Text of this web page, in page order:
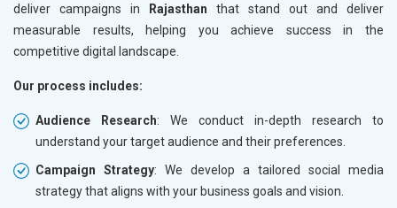
deliver campaigns in
Rajasthan that stand out and deliver
measurable results, helping you achieve success in the
competitive digital landscape.
Our process includes:
Audience Research: We conduct in-depth research to
understand your target audience and their preferences.
Campaign Strategy: We develop a tailored social media
strategy that aligns with your business goals and vision.